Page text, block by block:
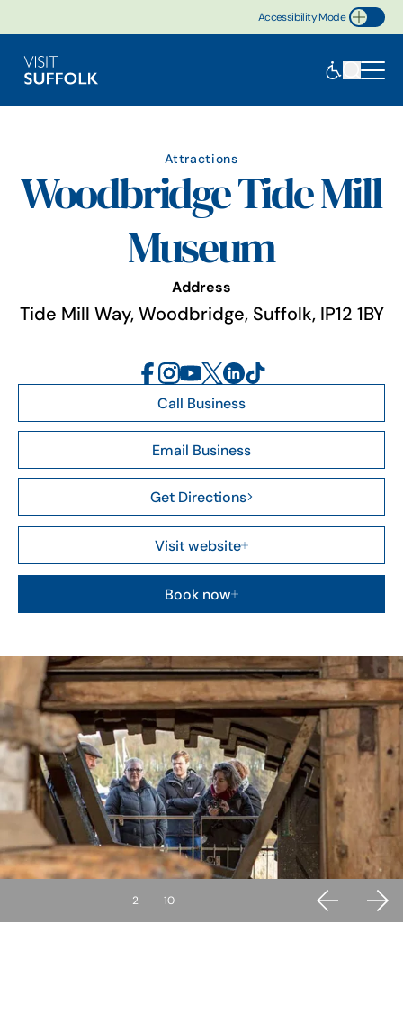
Accessibility Mode
Toggle Accessibility
Attractions
Woodbridge Tide Mill
Museum
Address
Tide Mill Way, Woodbridge, Suffolk, IP12 1BY
Call Business
Email Business
Get Directions
Visit website
Book now
2 10